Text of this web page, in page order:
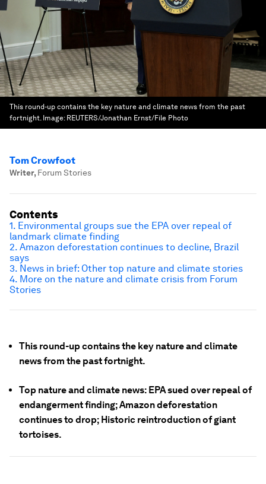
This round-up contains the key nature and climate news from the past
fortnight. Image: REUTERS/Jonathan Ernst/File Photo
Tom Crowfoot
Writer, Forum Stories
This round-up contains the key nature and climate
news from the past fortnight.
Top nature and climate news: EPA sued over repeal of
endangerment finding; Amazon deforestation
continues to drop; Historic reintroduction of giant
tortoises.
Contents
1. Environmental groups sue the EPA over repeal of
landmark climate finding
2. Amazon deforestation continues to decline, Brazil
says
3. News in brief: Other top nature and climate stories
4. More on the nature and climate crisis from Forum
Stories